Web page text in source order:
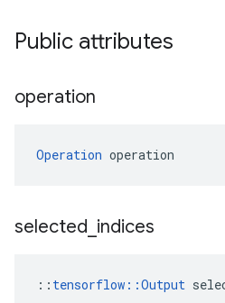
Public attributes
operation
Operation operation
selected indices
:: tensorflow::Output